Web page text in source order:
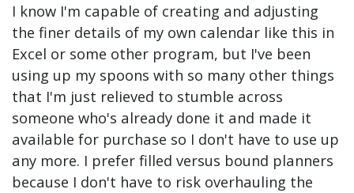
I know I'm capable of creating and adjusting
the finer details of my own calendar like this in
Excel or some other program, but I've been
using up my spoons with so many other things
that I'm just relieved to stumble across
someone who's already done it and made it
available for purchase so I don't have to use up
any more. I prefer filled versus bound planners
because I don't have to risk overhauling the